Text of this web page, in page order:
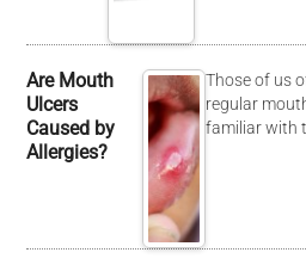
Are Mouth
Ulcers
Caused by
Allergies?
Those of us
regular
familiar with